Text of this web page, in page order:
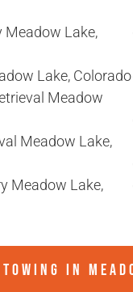
Meadow Lake,
Lake, Colorado
Meadow
Meadow Lake,
Meadow Lake,
IN